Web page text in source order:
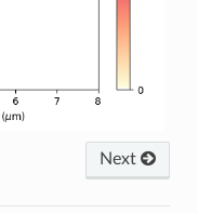
Next